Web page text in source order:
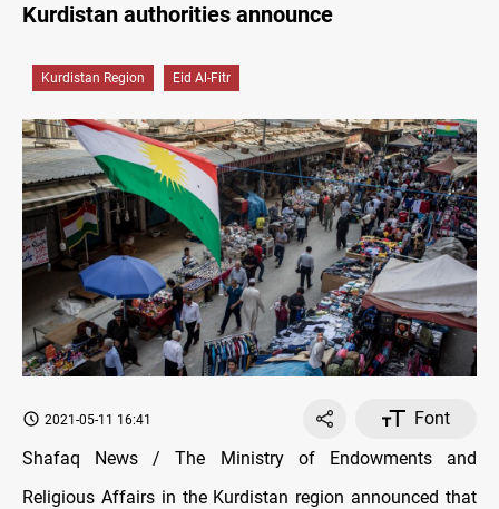
Kurdistan authorities announce
Kurdistan Region Eid Al-Fitr
2021-05-11 16:41
Font
Shafaq News / The Ministry of Endowments and
Religious Affairs in the Kurdistan region announced that